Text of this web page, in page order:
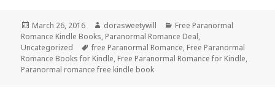
Posted
on
March 26, 2016 Author
dorasweetywill Categories
Free Paranormal
Romance Kindle Books, Paranormal Romance Deal,
Uncategorized
Tags
free Paranormal Romance, Free Paranormal
Romance Books for Kindle, Free Paranormal Romance for Kindle,
Paranormal romance free kindle book